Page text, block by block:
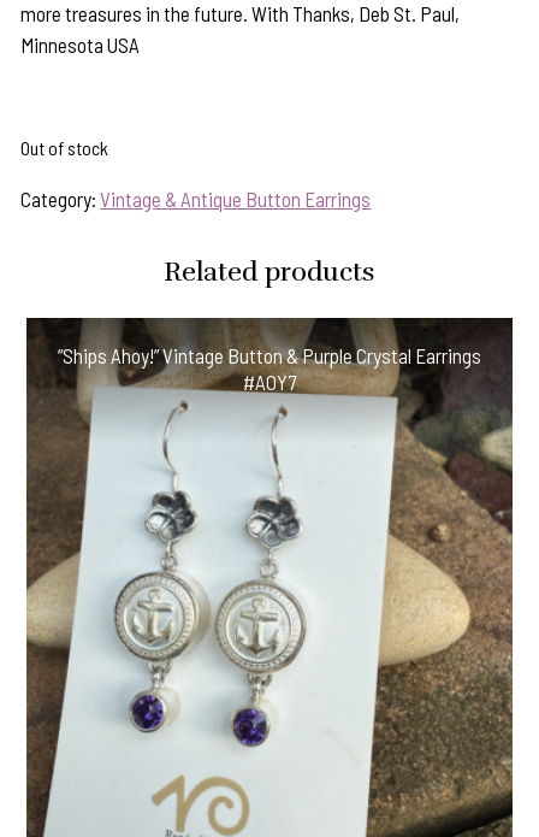
more treasures in the future. With Thanks, Deb St. Paul,
Minnesota USA
Out of stock
Category:Vintage & Antique Button Earrings
Related products
“Ships Ahoy!” Vintage Button & Purple Crystal Earrings
#AOY7